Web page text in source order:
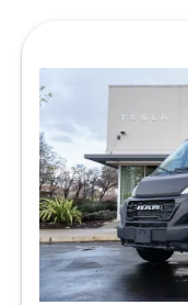
Event
Location
Product
Resource
Support